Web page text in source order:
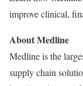
improve clinical,
About Medline
Medline is the
supply chain